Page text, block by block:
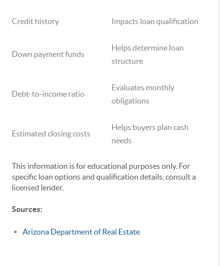
Credit history Impacts loan qualification
Down payment funds
Helps determine loan
structure
Debt-to-income ratio
Evaluates monthly
obligations
Estimated closing costs
Helps buyers plan cash
needs
This information is for educational purposes only. For
specific loan options and qualification details, consult a
licensed lender.
Sources:
Arizona Department of Real Estate